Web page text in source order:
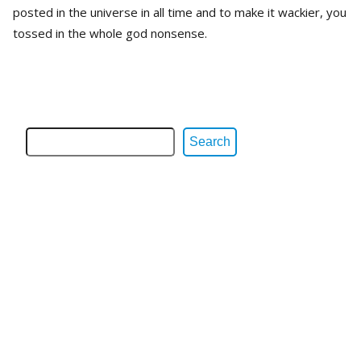
posted in the universe in all time and to make it wackier, you
tossed in the whole god nonsense.
Search